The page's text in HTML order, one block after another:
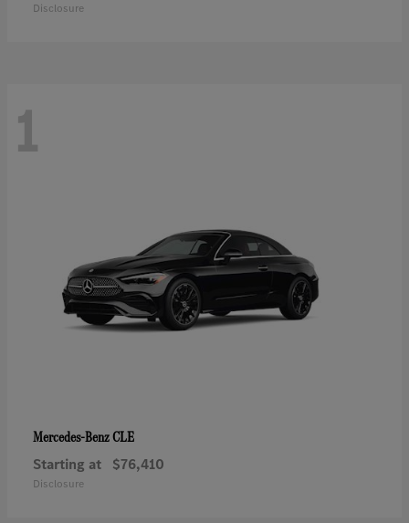
Disclosure
1
Mercedes-BenzCLE
Starting at $76,410
Disclosure